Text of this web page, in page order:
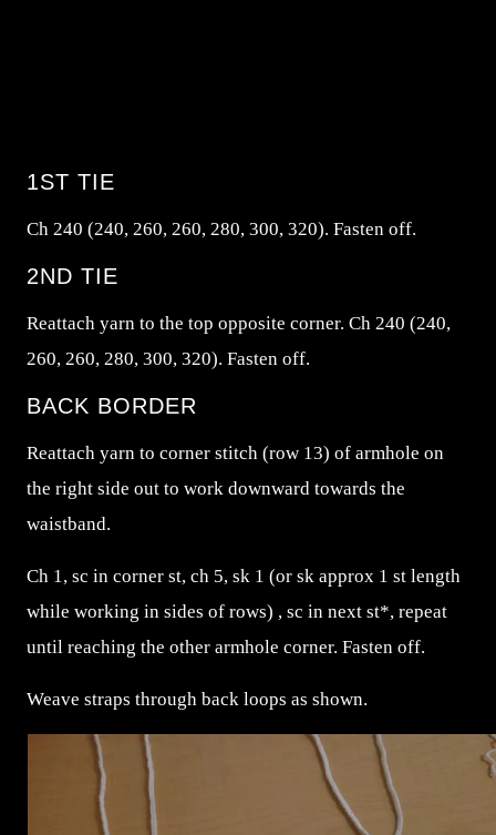
1ST TIE
Ch 240 (240, 260, 260, 280, 300, 320). Fasten off.
2ND TIE
Reattach yarn to the top opposite corner. Ch 240 (240,
260, 260, 280, 300, 320). Fasten off.
BACK BORDER
Reattach yarn to corner stitch (row 13) of armhole on
the right side out to work downward towards the
waistband.
Ch 1, sc in corner st, ch 5, sk 1 (or sk approx 1 st length
while working in sides of rows) , sc in next st*, repeat
until reaching the other armhole corner. Fasten off.
Weave straps through back loops as shown.